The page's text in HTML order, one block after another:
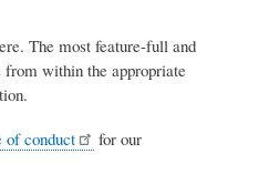
The most feature-full and
from within the appropriate
of conduct
for our